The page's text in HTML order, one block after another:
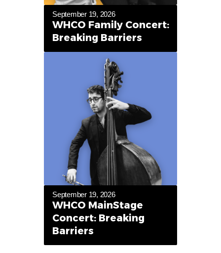
September 19, 2026
WHCO Family Concert:
Breaking Barriers
September 19, 2026
WHCO MainStage
Concert: Breaking
Barriers